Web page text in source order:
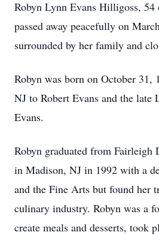
Robyn Lynn Evans Hilligoss,
passed away peacefully on
surrounded by her family and
Robyn was born on October 31,
NJ to Robert Evans and the late
Evans.
Robyn graduated from
in Madison, NJ in 1992 with a
and the Fine Arts but found her
culinary industry. Robyn was a
create meals and desserts, took